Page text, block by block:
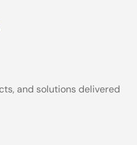
and solutions delivered